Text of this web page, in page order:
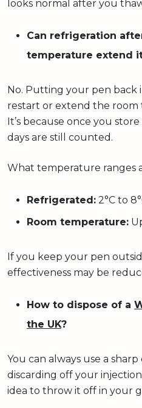
looks normal after you
Can refrigeration
temperature extend
No. Putting your pen back
restart or extend the
It’s because once you
days are still counted.
What temperature ranges
Refrigerated: 2°C to
Room temperature:
If you keep your pen
effectiveness may be
How to dispose of a
the UK?
You can always use a
discarding off your
idea to throw it off in your